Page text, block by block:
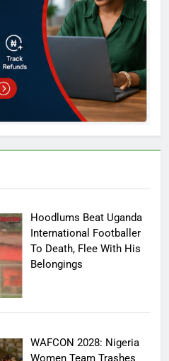
Hoodlums Beat Uganda
International Footballer
To Death, Flee With His
Belongings
WAFCON 2028: Nigeria